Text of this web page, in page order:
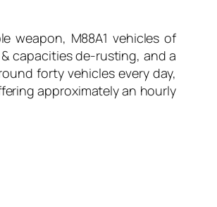
weapon, M88A1 vehicles of
capacities de-rusting, and a
forty vehicles every day,
approximately an hourly